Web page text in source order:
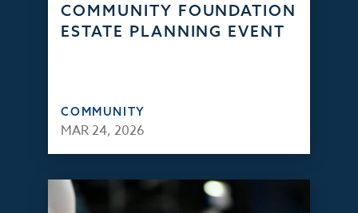
COMMUNITY FOUNDATION
ESTATE PLANNING EVENT
COMMUNITY
MAR 24, 2026